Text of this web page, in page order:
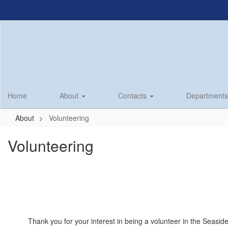
Home About Contacts
About Volunteering
Volunteering
Thank you for your interest in being a volunteer in the